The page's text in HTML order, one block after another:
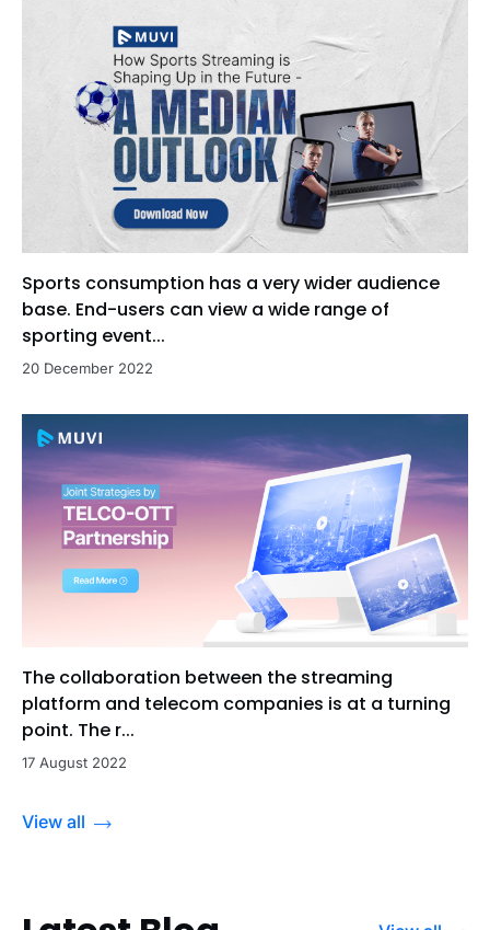
Sports consumption has a very wider audience
base. End-users can view a wide range of
sporting event...
20 December 2022
The collaboration between the streaming
platform and telecom companies is at a turning
point. The r...
17 August 2022
View all